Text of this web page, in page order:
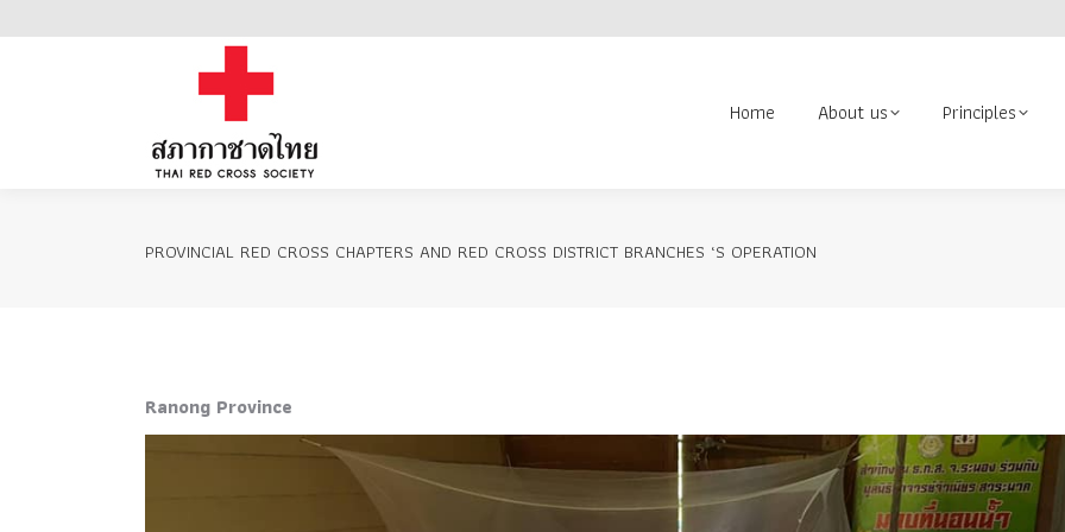
Home About us Principles
PROVINCIAL RED CROSS CHAPTERS AND RED CROSS DISTRICT BRANCHES ‘S OPERATION
Ranong Province
Search: